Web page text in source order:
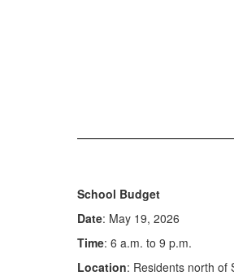
School Budget
Date: May 19, 2026
Time: 6 a.m. to 9 p.m.
Location: Residents north of